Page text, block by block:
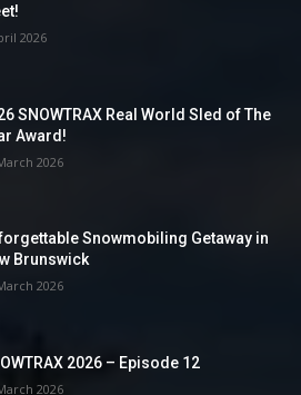
2026
SNOWTRAX Real World Sled of The
Award!
2026
Snowmobiling Getaway in
Brunswick
2026
2026 – Episode 12
2026